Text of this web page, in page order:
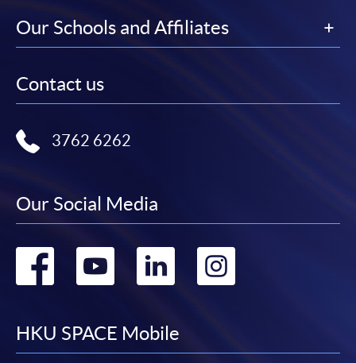
Our Schools and Affiliates
Contact us
3762 6262
Our Social Media
Go
facebook
Go
youtube
Go
linkedin
Go
HKU SPACE Mobile